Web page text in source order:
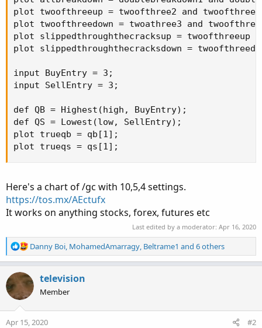
plot twoofthreeup = twoofthree2 and
plot twoofthreedown = twoathree3 and
plot slippedthroughthecracksup =
plot slippedthroughthecracksdown =
input BuyEntry = 3;
input SellEntry = 3;
def QB = Highest(high, BuyEntry);
def QS = Lowest(low, SellEntry);
plot trueqb = qb[1];
plot trueqs = qs[1];
Here's a chart of /gc with 10,5,4 settings.
https://tos.mx/AEctufx
It works on anything stocks, forex, futures etc
Last edited by a moderator: Apr 16, 2020
R
e
c
t
i
o
n
Danny Boi MohamedAmarragy Beltrame1 and 6 others
television
Member
Apr 15, 2020 #2